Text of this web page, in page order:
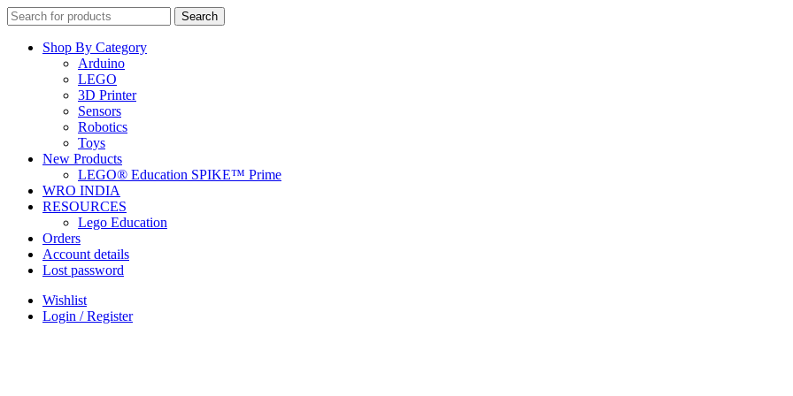
Search
for:
Search
Shop By Category
Arduino
LEGO
3D Printer
Sensors
Robotics
Toys
New Products
LEGO® Education SPIKE™ Prime
WRO INDIA
RESOURCES
Lego Education
Orders
Account details
Lost password
Wishlist
Login / Register